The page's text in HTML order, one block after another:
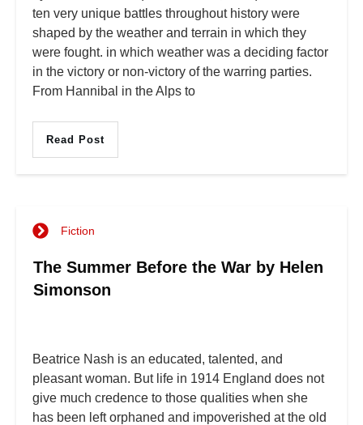
ten very unique battles throughout history were
shaped by the weather and terrain in which they
were fought. in which weather was a deciding factor
in the victory or non-victory of the warring parties.
From Hannibal in the Alps to
Read Post
Fiction
The Summer Before the War by Helen
Simonson
Beatrice Nash is an educated, talented, and
pleasant woman. But life in 1914 England does not
give much credence to those qualities when she
has been left orphaned and impoverished at the old